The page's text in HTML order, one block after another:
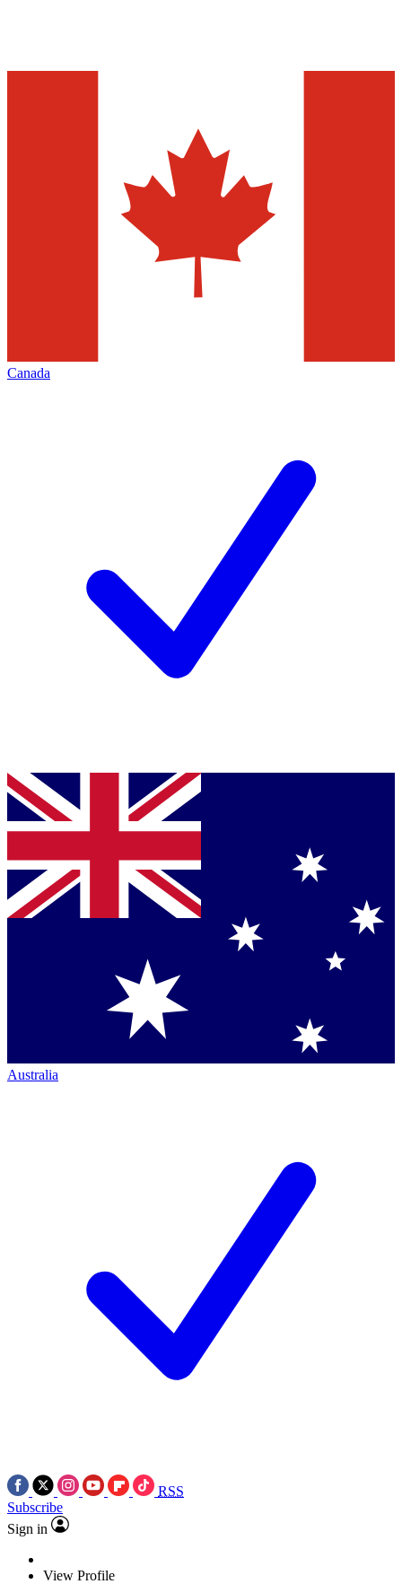
Canada
Australia
RSS
Subscribe
Sign in
View Profile